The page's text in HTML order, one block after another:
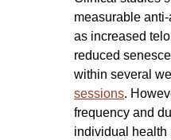
measurable
as increased
reduced
within several
sessions.
frequency and
individual health